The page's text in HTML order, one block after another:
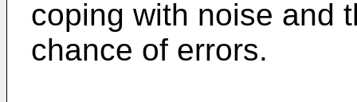
coping with noise and
chance of errors.